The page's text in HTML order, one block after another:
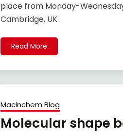
place from Monday-
Cambridge, UK.
Read More
Macinchem Blog
Molecular shape